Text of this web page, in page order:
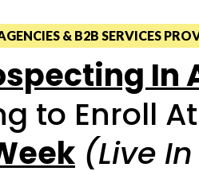
& B2B SERVICES
In
to Enroll
(Live